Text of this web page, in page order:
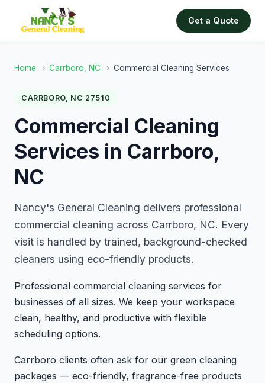
Get a Quote
Home › Carrboro, NC › Commercial Cleaning Services
CARRBORO, NC 27510
Commercial Cleaning
Services in Carrboro,
NC
Nancy's General Cleaning delivers professional
commercial cleaning across Carrboro, NC. Every
visit is handled by trained, background-checked
cleaners using eco-friendly products.
Professional commercial cleaning services for
businesses of all sizes. We keep your workspace
clean, healthy, and productive with flexible
scheduling options.
Carrboro clients often ask for our green cleaning
packages — eco-friendly, fragrance-free products